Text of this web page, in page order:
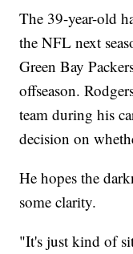
The 39-year-old
the NFL next
Green Bay
offseason.
team during his
decision on
He hopes the
some clarity.
"It's just kind of